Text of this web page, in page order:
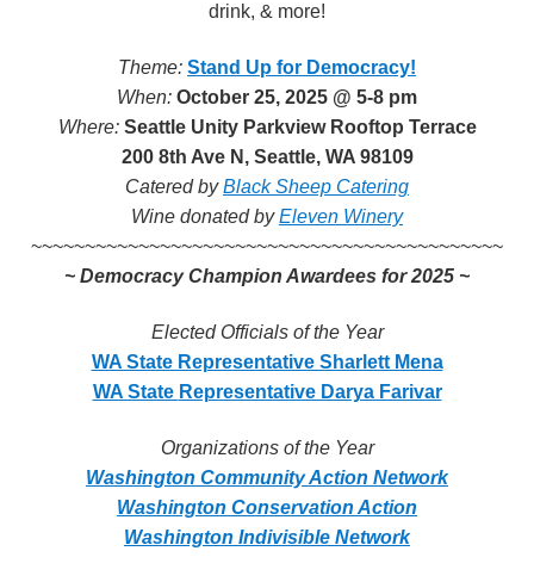
drink, & more!
Theme: Stand Up for Democracy!
When: October 25, 2025 @ 5-8 pm
Where: Seattle Unity Parkview Rooftop Terrace
200 8th Ave N, Seattle, WA 98109
Catered byBlack Sheep Catering
Wine donated byEleven Winery
~~~~~~~~~~~~~~~~~~~~~~~~~~~~~~~~~~~~~~~~~~~~
~ DemocracyChampion Awardees for 2025 ~
Elected Officials of the Year
WA State Representative Sharlett Mena
WA State Representative Darya Farivar
Organizations of the Year
Washington Community Action Network
Washington Conservation Action
Washington Indivisible Network